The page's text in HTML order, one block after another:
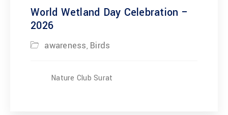
World Wetland Day Celebration –
2026
awareness, Birds
Nature Club Surat